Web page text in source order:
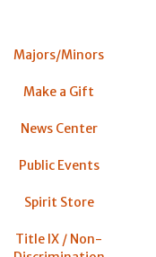
Majors/Minors
Make a Gift
News Center
Public Events
Spirit Store
Title IX / Non-